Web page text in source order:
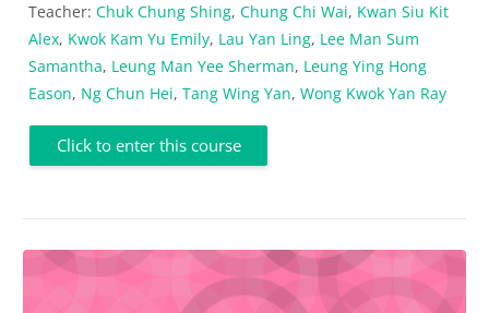
Teacher: Chuk Chung Shing, Chung Chi Wai, Kwan Siu Kit
Alex, Kwok Kam Yu Emily, Lau Yan Ling, Lee Man Sum
Samantha, Leung Man Yee Sherman, Leung Ying Hong
Eason, Ng Chun Hei, Tang Wing Yan, Wong Kwok Yan Ray
Click to enter this course